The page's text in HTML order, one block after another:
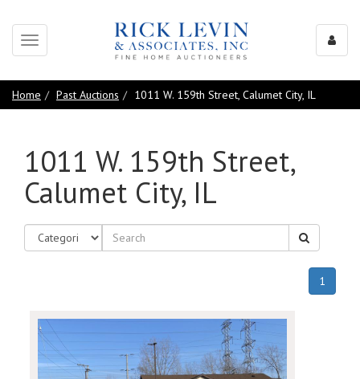
Toggle
navigation
Home Past Auctions 1011 W. 159th Street, Calumet City, IL
1011 W. 159th Street,
Calumet City, IL
1